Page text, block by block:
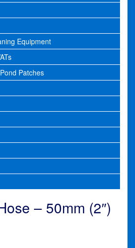
Equipment
Patches
– 50mm (2″)